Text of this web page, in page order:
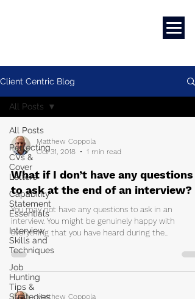
Client Centric Blog
All Posts
Perfecting
CVs &
Cover
Letters
Capability
Statement
Essentials
Interview
Skills and
Techniques
Job
Hunting
Tips &
Strategies
All Posts
Matthew Coppola
Oct 31, 2018
1 min read
What if I don’t have any questions
to ask at the end of an interview?
You may not have any questions to ask in an
interview. You might be genuinely happy with
everything that you have heard during the...
Matthew Coppola